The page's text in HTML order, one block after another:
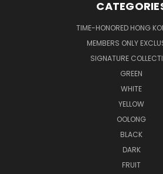
TIME-HONORED HONG
MEMBERS ONLY
SIGNATURE
GREEN
WHITE
YELLOW
OOLONG
BLACK
DARK
FRUIT